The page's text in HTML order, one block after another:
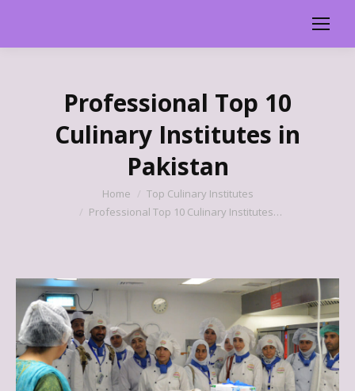
Professional Top 10
Culinary Institutes in
Pakistan
Home
Top Culinary Institutes
Professional Top 10 Culinary Institutes…